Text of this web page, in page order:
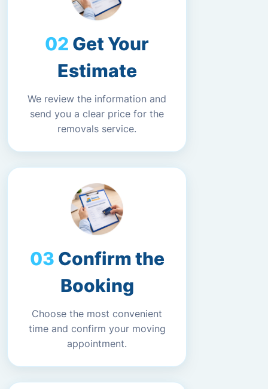
Get Your
Estimate
We review the information and
send you a clear price for the
removals service.
Confirm the
Booking
Choose the most convenient
time and confirm your moving
appointment.